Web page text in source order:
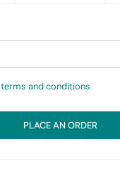
terms and conditions
PLACE AN ORDER